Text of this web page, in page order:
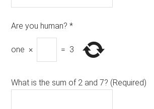
Are you human? *
one × = 3
What is the sum of 2 and 7? (Required)